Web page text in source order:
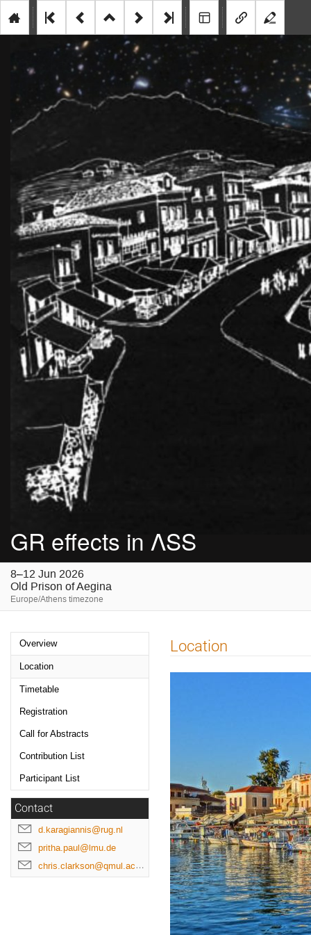
GR effects in ΛSS
8–12 Jun 2026
Old Prison of Aegina
Europe/Athens timezone
Event
menu
Overview
Location
Timetable
Registration
Call for Abstracts
Contribution List
Participant List
Contact
d.karagiannis@rug.nl
pritha.paul@lmu.de
chris.clarkson@qmul.ac.uk
Location